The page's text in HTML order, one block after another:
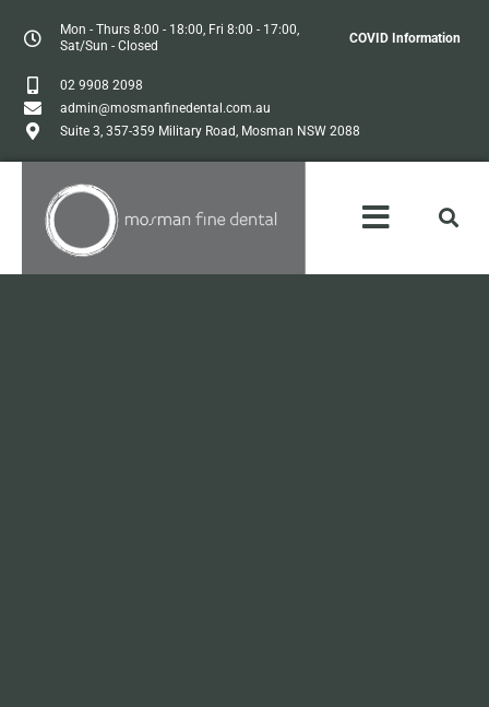
Mon - Thurs 8:00 - 18:00, Fri 8:00 - 17:00,
Sat/Sun - Closed
COVID Information
02 9908 2098
admin@mosmanfinedental.com.au
Suite 3, 357-359 Military Road, Mosman NSW 2088